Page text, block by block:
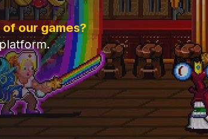
our games?